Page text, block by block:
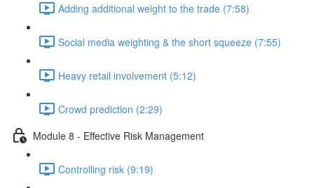
Adding additional weight to the trade (7:58)
Social media weighting & the short squeeze (7:55)
Heavy retail involvement (5:12)
Crowd prediction (2:29)
Module 8 - Effective Risk Management
Controlling risk (9:19)